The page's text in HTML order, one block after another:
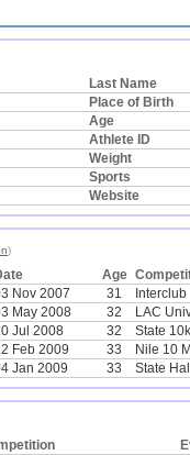
Last Name
Place of Birth
Age
Athlete ID
Weight
Sports
Website
)
Age
Nov 2007 31 Interclub
May 2008 32 LAC
Jul 2008 32 State
Feb 2009 33 Nile 10
Jan 2009 33 State